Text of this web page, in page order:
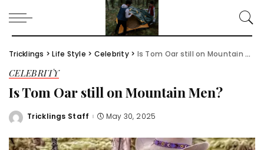
Tricklings >Life Style > Celebrity> Is Tom Oar still on Mountain Men?
CELEBRITY
Is Tom Oar still on Mountain Men?
Posted
Tricklings Staff May 30, 2025